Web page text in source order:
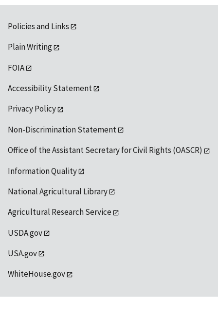
Policies and Links
Plain Writing
FOIA
Accessibility Statement
Privacy Policy
Non-Discrimination Statement
Office of the Assistant Secretary for Civil Rights (OASCR)
Information Quality
National Agricultural Library
Agricultural Research Service
USDA.gov
USA.gov
WhiteHouse.gov